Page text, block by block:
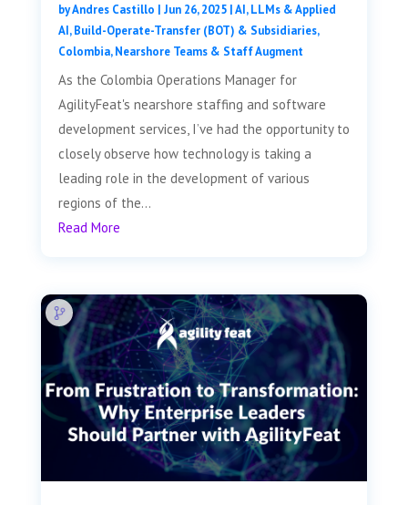
byAndres Castillo | Jun 26, 2025|AI, LLMs & Applied
AI,Build-Operate-Transfer (BOT) & Subsidiaries,
Colombia,Nearshore Teams & Staff Augment
As the Colombia Operations Manager for
AgilityFeat's nearshore staffing and software
development services, I’ve had the opportunity to
closely observe how technology is taking a
leading role in the development of various
regions of the...
Read More